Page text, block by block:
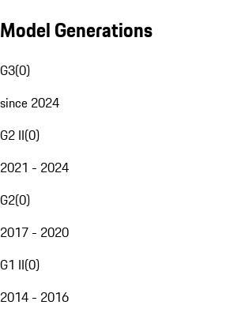
Model Generations
G3(0)
since 2024
G2 II(0)
2021 - 2024
G2(0)
2017 - 2020
G1 II(0)
2014 - 2016